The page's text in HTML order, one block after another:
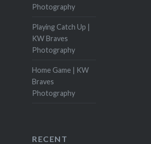
Photography
Playing Catch Up |
KW Braves
Photography
Home Game | KW
Braves
Photography
RECENT